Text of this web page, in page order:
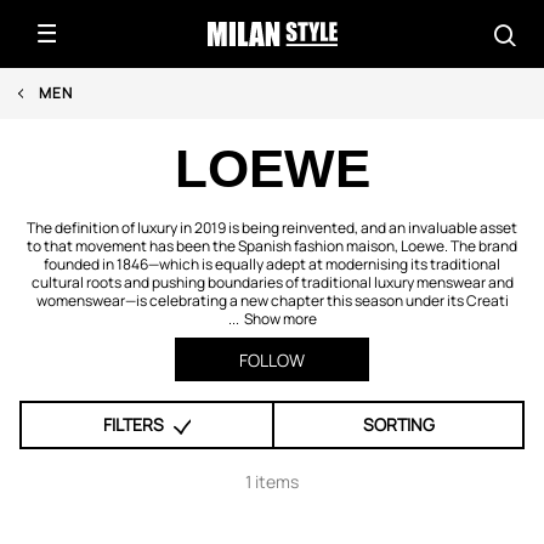
MEN
LOEWE
The definition of luxury in 2019 is being reinvented, and an invaluable asset
to that movement has been the Spanish fashion maison, Loewe. The brand
founded in 1846—which is equally adept at modernising its traditional
cultural roots and pushing boundaries of traditional luxury menswear and
womenswear—is celebrating a new chapter this season under its Creati
... Show more
FOLLOW
FILTERS SORTING
1 items